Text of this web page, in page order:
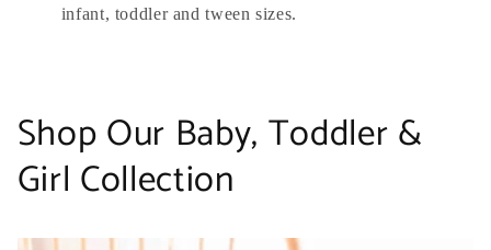
infant, toddler and tween sizes.
Shop Our Baby, Toddler &
Girl Collection